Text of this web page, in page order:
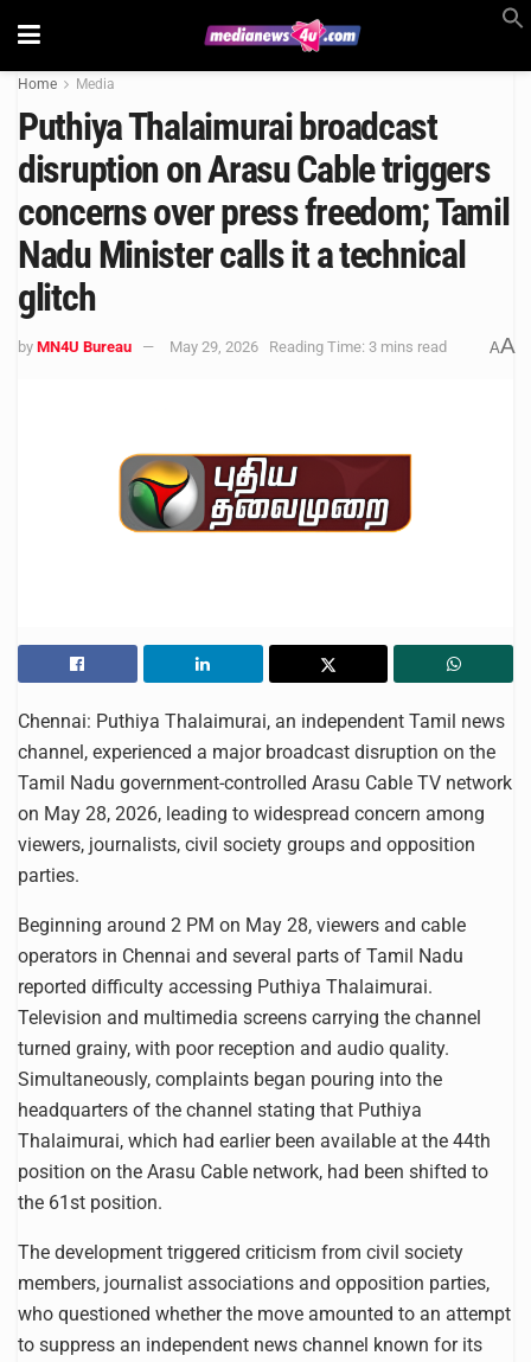
Home Media
Puthiya Thalaimurai broadcast
disruption on Arasu Cable triggers
concerns over press freedom; Tamil
Nadu Minister calls it a technical
glitch
by MN4U Bureau May 29, 2026 Reading Time: 3 mins read AA
Chennai: Puthiya Thalaimurai, an independent Tamil news
channel, experienced a major broadcast disruption on the
Tamil Nadu government-controlled Arasu Cable TV network
on May 28, 2026, leading to widespread concern among
viewers, journalists, civil society groups and opposition
parties.
Beginning around 2 PM on May 28, viewers and cable
operators in Chennai and several parts of Tamil Nadu
reported difficulty accessing Puthiya Thalaimurai.
Television and multimedia screens carrying the channel
turned grainy, with poor reception and audio quality.
Simultaneously, complaints began pouring into the
headquarters of the channel stating that Puthiya
Thalaimurai, which had earlier been available at the 44th
position on the Arasu Cable network, had been shifted to
the 61st position.
The development triggered criticism from civil society
members, journalist associations and opposition parties,
who questioned whether the move amounted to an attempt
to suppress an independent news channel known for its